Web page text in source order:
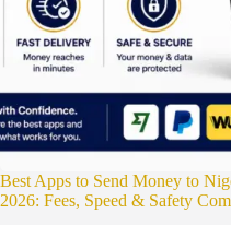
Best Apps to Send Money to
2026: Fees, Speed & Safety